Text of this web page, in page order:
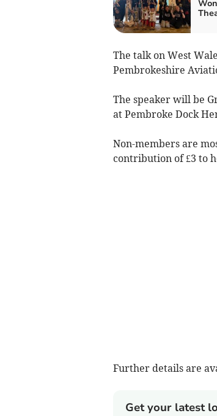
The talk on West
Pembrokeshire
The speaker will be
at Pembroke Dock
Non-members are
contribution of £3 to
Further details are
Get your latest